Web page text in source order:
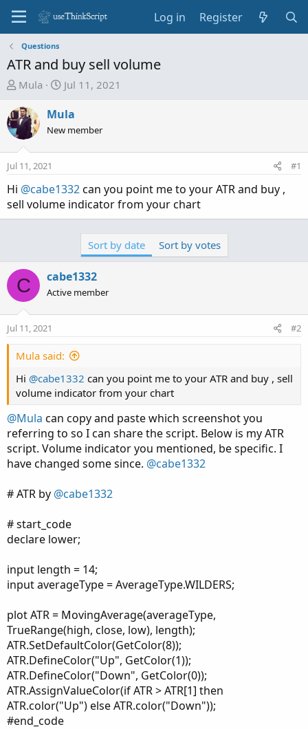
Log in Register
Questions
ATR and buy sell volume
T
r
e
a
s
a
Mula
S
a
r
d
t
e
Jul 11, 2021
Mula
New member
Jul 11, 2021 #1
Hi @cabe1332can you point me to your ATR and buy ,
sell volume indicator from your chart
Sort by date Sort by votes
C cabe1332
Active member
Jul 11, 2021 #2
Mula said:
Hi @cabe1332 can you point me to your ATR and buy , sell
volume indicator from your chart
@Mula can copy and paste which screenshot you
referring to so I can share the script. Below is my ATR
script. Volume indicator you mentioned, be specific. I
have changed some since. @cabe1332
# ATR by @cabe1332
# start_code
declare lower;
input length = 14;
input averageType = AverageType.WILDERS;
plot ATR = MovingAverage(averageType,
TrueRange(high, close, low), length);
ATR.SetDefaultColor(GetColor(8));
ATR.DefineColor("Up", GetColor(1));
ATR.DefineColor("Down", GetColor(0));
ATR.AssignValueColor(if ATR > ATR[1] then
ATR.color("Up") else ATR.color("Down"));
#end_code